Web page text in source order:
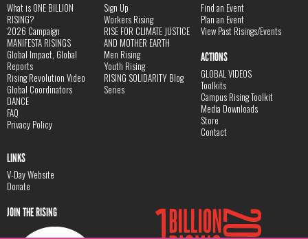
What is ONE BILLION
RISING?
2026 Campaign
MANIFESTA RISINGS
Global Impact, Global
Reports
Rising Revolution Video
Global Coordinators
DANCE
FAQ
Privacy Policy
Sign Up
Workers Rising
RISE FOR CLIMATE JUSTICE
AND MOTHER EARTH
Men Rising
Youth Rising
RISING SOLIDARITY Blog
Series
Find an Event
Plan an Event
View Past Risings/Events
ACTIONS
GLOBAL VIDEOS
Toolkits
Campus Rising Toolkit
Media Downloads
Store
Contact
LINKS
V-Day Website
Donate
JOIN THE RISING